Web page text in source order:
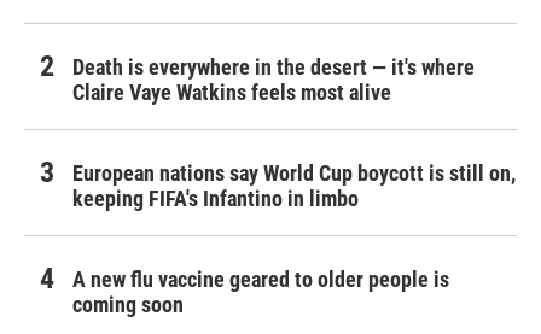
Death is everywhere in the desert — it's where
Claire Vaye Watkins feels most alive
European nations say World Cup boycott is still on,
keeping FIFA's Infantino in limbo
A new flu vaccine geared to older people is
coming soon